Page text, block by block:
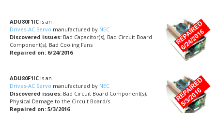
ADU80F1IC is an
Drives-AC Servo manufactured by NEC
Discovered issues: Bad Capacitor(s), Bad Circuit Board
Component(s), Bad Cooling Fans
Repaired on: 6/24/2016
ADU80F1IC is an
Drives-AC Servo manufactured by NEC
Discovered issues: Bad Circuit Board Component(s),
Physical Damage to the Circuit Board/s
Repaired on: 5/3/2016